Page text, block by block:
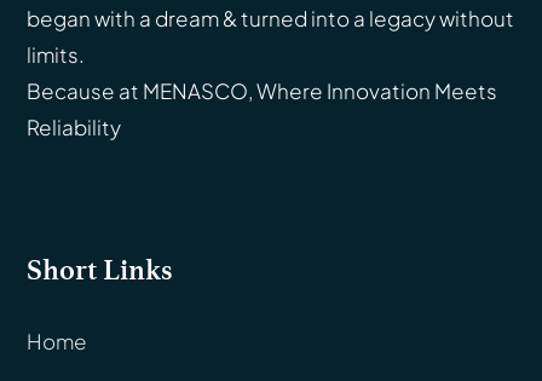
began with a dream & turned into a legacy without
limits.
Because at MENASCO, Where Innovation Meets
Reliability
Short Links
Home